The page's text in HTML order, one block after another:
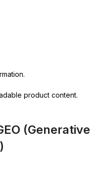
product content.
(Generative